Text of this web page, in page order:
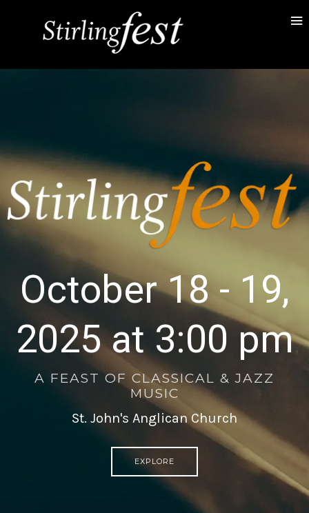
October 18 - 19,
2025 at 3:00 pm
A FEAST OF CLASSICAL & JAZZ
MUSIC
St. John's Anglican Church
EXPLORE